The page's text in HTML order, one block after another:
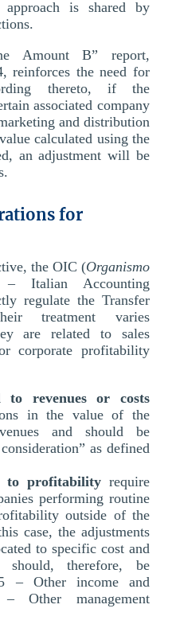
is shared by
Amount B” report,
reinforces the need for
thereto, if the
associated company
and distribution
calculated using the
an adjustment will be
for
the OIC (Organismo
– Italian Accounting
regulate the Transfer
treatment varies
are related to sales
corporate profitability
to revenues or costs
in the value of the
and should be
as defined
to profitability require
performing routine
outside of the
case, the adjustments
to specific cost and
should, therefore, be
– Other income and
Other management